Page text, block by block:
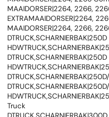
MAAIDORSER|2264, 2266,
EXTRAMAAIDORSER|2264,
MAAIDORSER|2264, 2266,
Truck